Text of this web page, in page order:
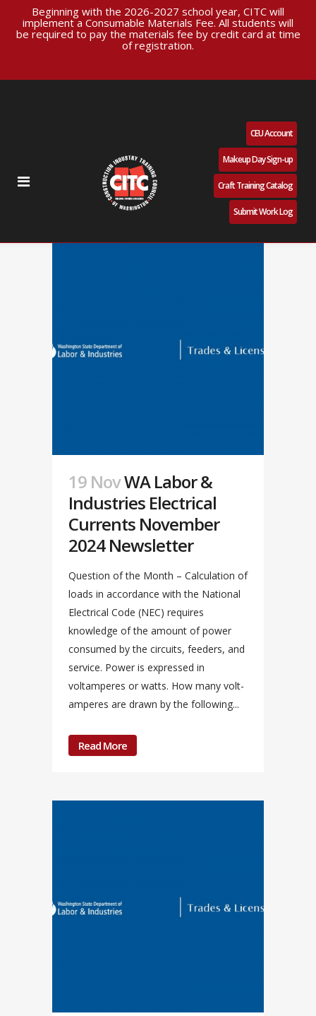
Beginning with the 2026-2027 school year, CITC will
implement a Consumable Materials Fee. All students will
be required to pay the materials fee by credit card at time
of registration.
CEU Account
Makeup Day Sign-up
Craft Training Catalog
Submit Work Log
19 NovWA Labor &
Industries Electrical
Currents November
2024 Newsletter
Question of the Month – Calculation of
loads in accordance with the National
Electrical Code (NEC) requires
knowledge of the amount of power
consumed by the circuits, feeders, and
service. Power is expressed in
voltamperes or watts. How many volt-
amperes are drawn by the following...
Read More